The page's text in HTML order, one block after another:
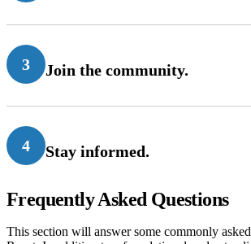
3 Join the community.
4 Stay informed.
Frequently Asked Questions
This section will answer some commonly